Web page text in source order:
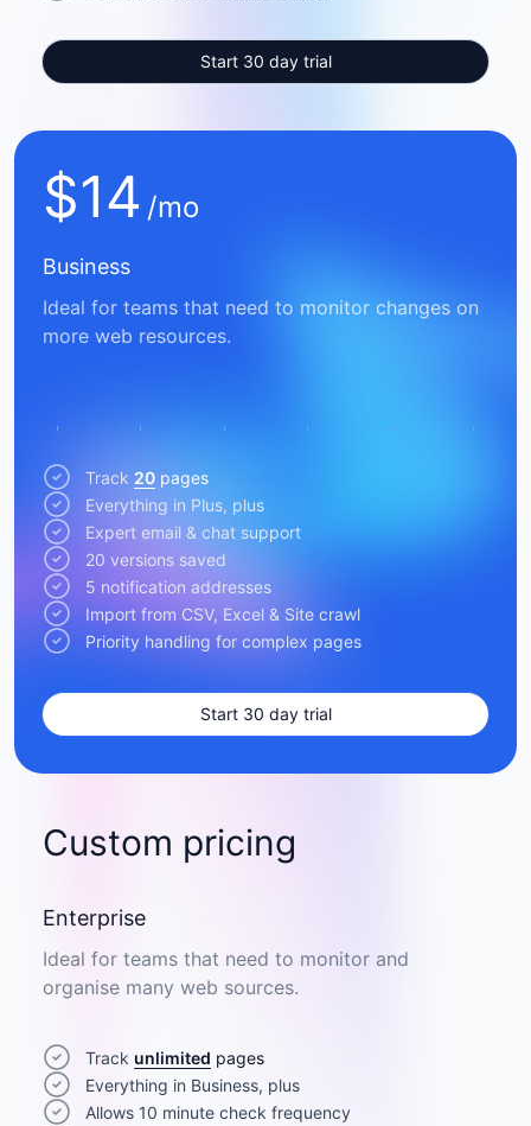
Start 30 day trial
Business
Ideal for teams that need to monitor changes on
more web resources.
$14 /mo
Track 20 pages
Everything in Plus, plus
Expert email & chat support
20 versions saved
5 notification addresses
Import from CSV, Excel & Site crawl
Priority handling for complex pages
Start 30 day trial
Enterprise
Ideal for teams that need to monitor and
organise many web sources.
Custom pricing
Track unlimited pages
Everything in Business, plus
Allows 10 minute check frequency